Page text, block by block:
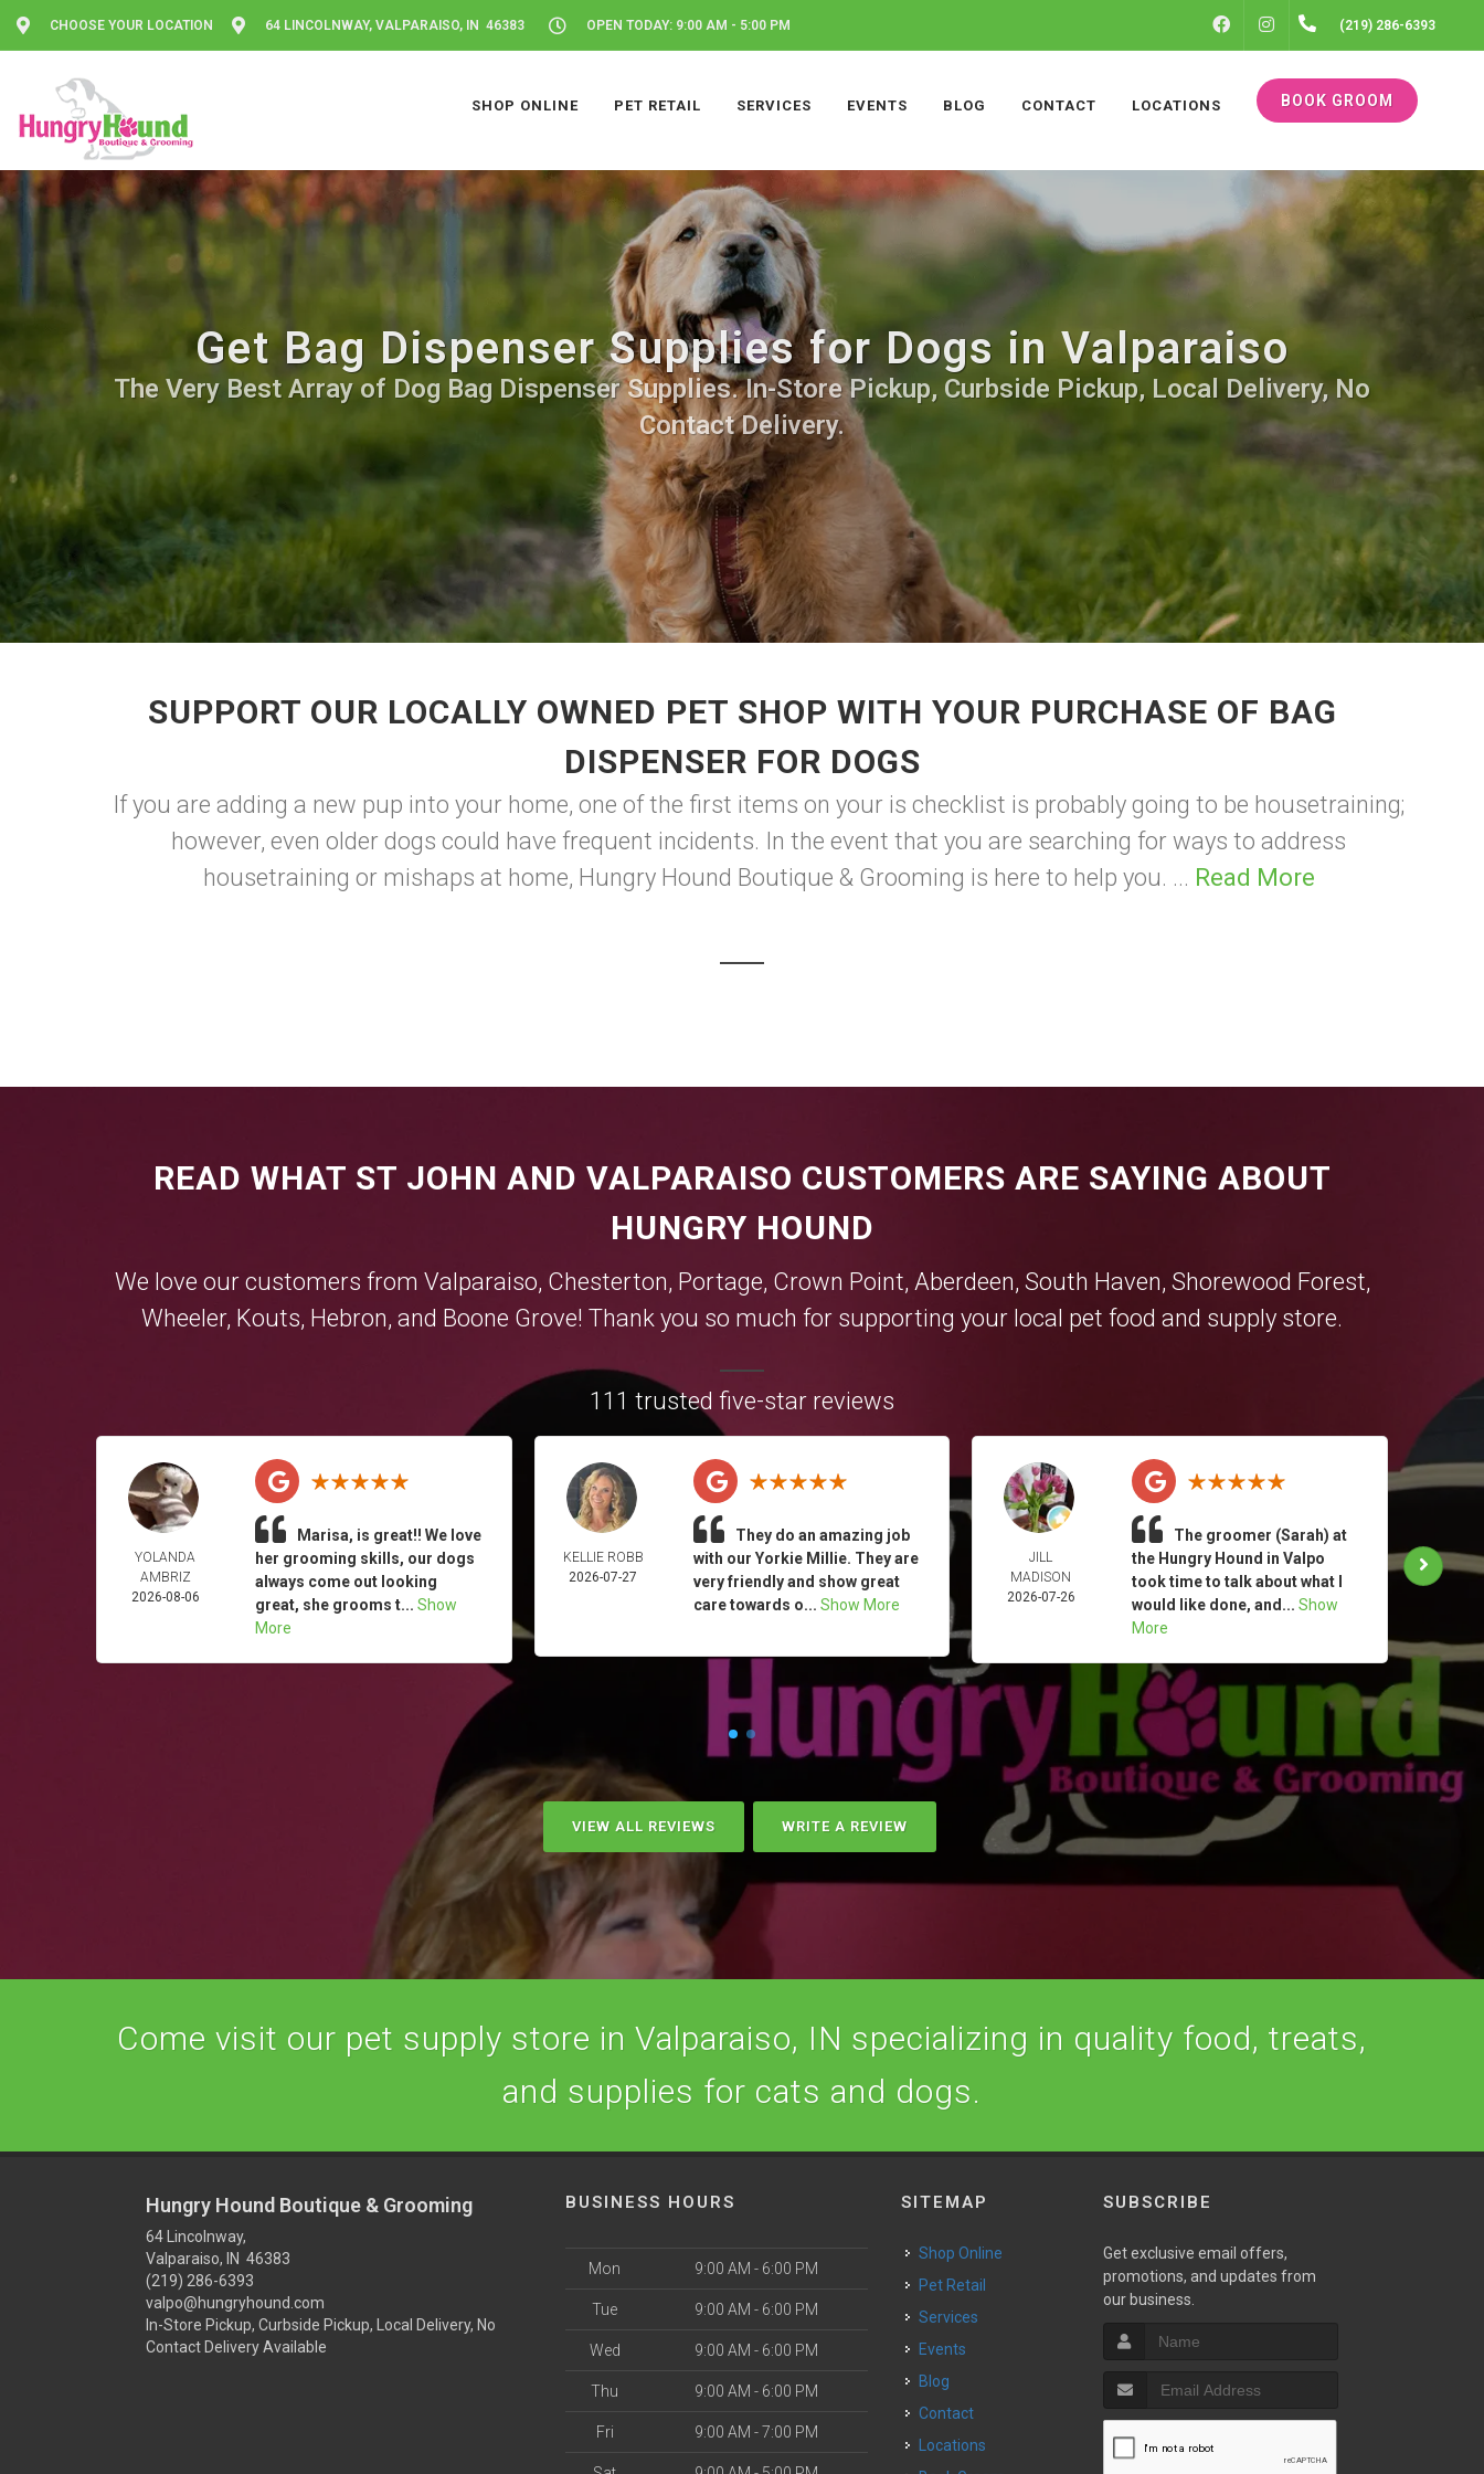
CHOOSE YOUR LOCATION 64 LINCOLNWAY, VALPARAISO, IN 46383 OPEN TODAY: 9:00 AM - 5:00 PM FACEBOOKINSTAGRAM(219) 286-6393
SHOP ONLINE PET RETAIL SERVICES EVENTS BLOG CONTACT LOCATIONS BOOK GROOM
Get Bag Dispenser Supplies for Dogs in Valparaiso
The Very Best Array of Dog Bag Dispenser Supplies. In-Store Pickup, Curbside Pickup, Local Delivery, No
Contact Delivery.
SUPPORT OUR LOCALLY OWNED PET SHOP WITH YOUR PURCHASE OF BAG
DISPENSER FOR DOGS
If you are adding a new pup into your home, one of the first items on your is checklist is probably going to be housetraining;
however, even older dogs could have frequent incidents. In the event that you are searching for ways to address
housetraining or mishaps at home, Hungry Hound Boutique & Grooming is here to help you. ... Read More
READ WHAT ST JOHN AND VALPARAISO CUSTOMERS ARE SAYING ABOUT
HUNGRY HOUND
We love our customers from Valparaiso, Chesterton, Portage, Crown Point, Aberdeen, South Haven, Shorewood Forest,
Wheeler, Kouts, Hebron, and Boone Grove! Thank you so much for supporting your local pet food and supply store.
111 trusted five-star reviews
YOLANDA
AMBRIZ
2026-08-06
Marisa, is great!! We love
her grooming skills, our dogs
always come out looking
great, she grooms t...Show
More
KELLIE ROBB
2026-07-27
They do an amazing job
with our Yorkie Millie. They are
very friendly and show great
care towards o... Show More
JILL
MADISON
2026-07-26
The groomer (Sarah) at
the Hungry Hound in Valpo
took time to talk about what I
would like done, and... Show
More
VIEW ALL REVIEWS WRITE A REVIEW
Come visit our pet supply store in Valparaiso, IN specializing in quality food, treats,
and supplies for cats and dogs.
Hungry Hound Boutique & Grooming
64 Lincolnway,
Valparaiso, IN 46383
(219) 286-6393
valpo@hungryhound.com
In-Store Pickup, Curbside Pickup, Local Delivery, No
Contact Delivery Available
BUSINESS HOURS
Mon 9:00 AM - 6:00 PM
Tue 9:00 AM - 6:00 PM
Wed 9:00 AM - 6:00 PM
Thu 9:00 AM - 6:00 PM
Fri 9:00 AM - 7:00 PM
SITEMAP
Shop Online
Pet Retail
Services
Events
Blog
Contact
Locations
SUBSCRIBE
Get exclusive email offers,
promotions, and updates from
our business.